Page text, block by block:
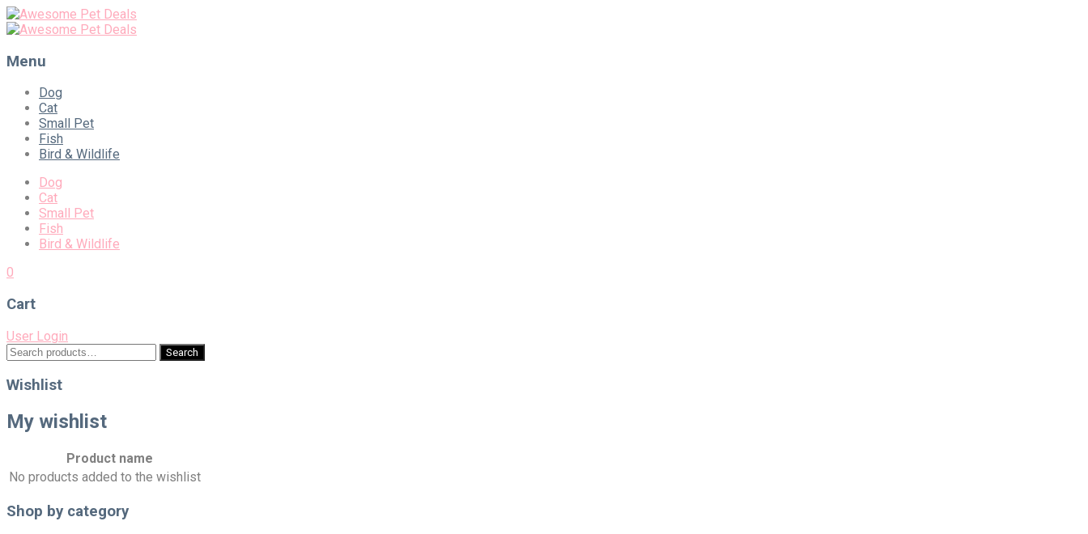
Menu
Skip
content
Dog
Cat
Small Pet
Fish
Bird & Wildlife
Dog
Cat
Small Pet
Fish
Bird & Wildlife
0
Cart
User Login
Search
for:
Search
Wishlist
My wishlist
Product name
No products added to the wishlist
Shop by category